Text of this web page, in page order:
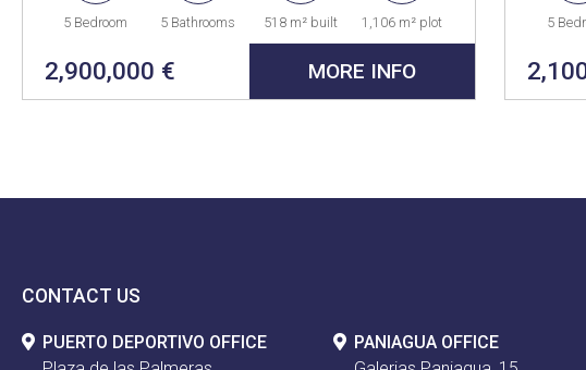
5 Bedroom 5 Bathrooms 518 m² built 1,106 m² plot
2,900,000 € MORE INFO
5
CONTACT US
PUERTO DEPORTIVO OFFICE
PANIAGUA OFFICE